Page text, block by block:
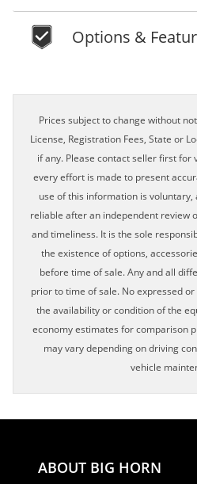
Options &
Prices subject to change without
License, Registration Fees, State or
if any. Please contact seller first for
every effort is made to present
use of this information is voluntary,
reliable after an independent review
and timeliness. It is the sole
the existence of options,
before time of sale. Any and all
prior to time of sale. No expressed
the availability or condition of the
economy estimates for comparison
may vary depending on driving
vehicle
ABOUT BIG HORN